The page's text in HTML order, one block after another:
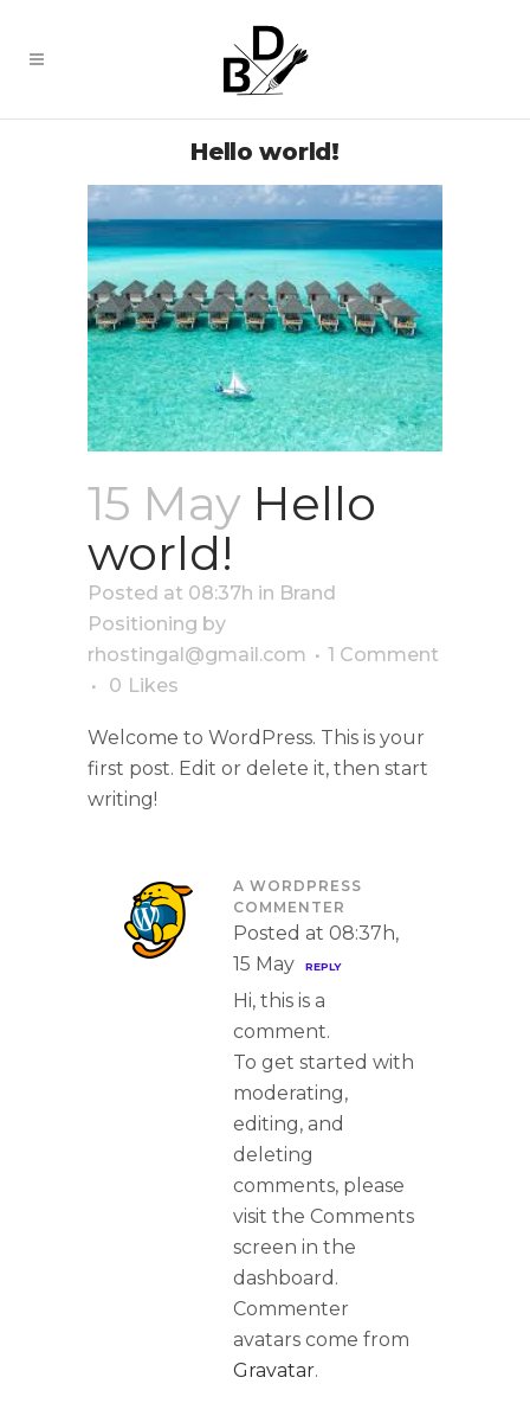
Hello world!
15 MayHello
world!
Posted at 08:37h in Brand
Positioning by
rhostingal@gmail.com
1 Comment
0 Likes
Welcome to WordPress. This is your
first post. Edit or delete it, then start
writing!
A WORDPRESS
COMMENTER
Posted at 08:37h,
15 May
REPLY
Hi, this is a
comment.
To get started with
moderating,
editing, and
deleting
comments, please
visit the Comments
screen in the
dashboard.
Commenter
avatars come from
Gravatar.